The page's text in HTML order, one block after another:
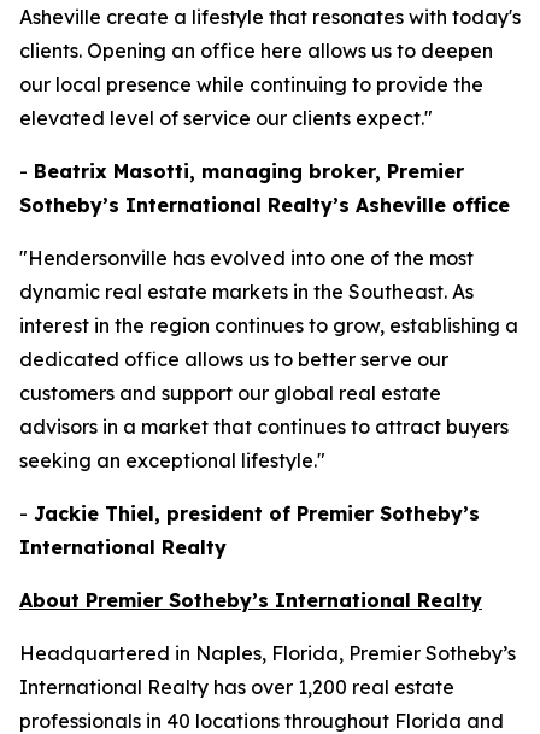
Asheville create a lifestyle that resonates with today's
clients. Opening an office here allows us to deepen
our local presence while continuing to provide the
elevated level of service our clients expect."
- Beatrix Masotti, managing broker, Premier
Sotheby’s International Realty’s Asheville office
"Hendersonville has evolved into one of the most
dynamic real estate markets in the Southeast. As
interest in the region continues to grow, establishing a
dedicated office allows us to better serve our
customers and support our global real estate
advisors in a market that continues to attract buyers
seeking an exceptional lifestyle."
- Jackie Thiel, president of Premier Sotheby’s
International Realty
About Premier Sotheby’s International Realty
Headquartered in Naples, Florida, Premier Sotheby’s
International Realty has over 1,200 real estate
professionals in 40 locations throughout Florida and